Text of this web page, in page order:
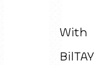
With
BilTAY